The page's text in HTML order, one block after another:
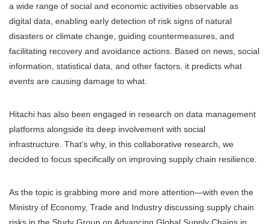
a wide range of social and economic activities observable as
digital data, enabling early detection of risk signs of natural
disasters or climate change, guiding countermeasures, and
facilitating recovery and avoidance actions. Based on news, social
information, statistical data, and other factors, it predicts what
events are causing damage to what.
Hitachi has also been engaged in research on data management
platforms alongside its deep involvement with social
infrastructure. That’s why, in this collaborative research, we
decided to focus specifically on improving supply chain resilience.
As the topic is grabbing more and more attention—with even the
Ministry of Economy, Trade and Industry discussing supply chain